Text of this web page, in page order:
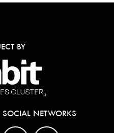
BY
NETWORKS